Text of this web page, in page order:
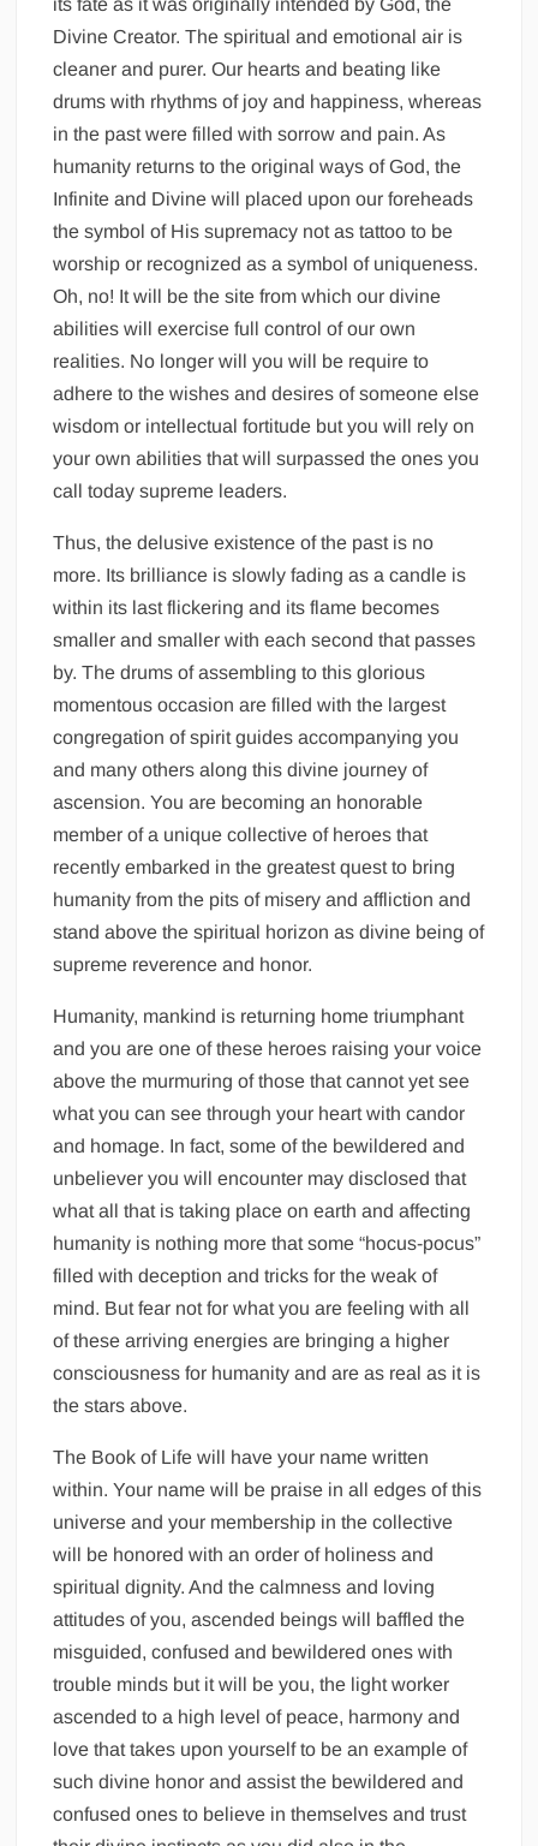
its fate as it was originally intended by God, the
Divine Creator. The spiritual and emotional air is
cleaner and purer. Our hearts and beating like
drums with rhythms of joy and happiness, whereas
in the past were filled with sorrow and pain. As
humanity returns to the original ways of God, the
Infinite and Divine will placed upon our foreheads
the symbol of His supremacy not as tattoo to be
worship or recognized as a symbol of uniqueness.
Oh, no! It will be the site from which our divine
abilities will exercise full control of our own
realities. No longer will you will be require to
adhere to the wishes and desires of someone else
wisdom or intellectual fortitude but you will rely on
your own abilities that will surpassed the ones you
call today supreme leaders.
Thus, the delusive existence of the past is no
more. Its brilliance is slowly fading as a candle is
within its last flickering and its flame becomes
smaller and smaller with each second that passes
by. The drums of assembling to this glorious
momentous occasion are filled with the largest
congregation of spirit guides accompanying you
and many others along this divine journey of
ascension. You are becoming an honorable
member of a unique collective of heroes that
recently embarked in the greatest quest to bring
humanity from the pits of misery and affliction and
stand above the spiritual horizon as divine being of
supreme reverence and honor.
Humanity, mankind is returning home triumphant
and you are one of these heroes raising your voice
above the murmuring of those that cannot yet see
what you can see through your heart with candor
and homage. In fact, some of the bewildered and
unbeliever you will encounter may disclosed that
what all that is taking place on earth and affecting
humanity is nothing more that some “hocus-pocus”
filled with deception and tricks for the weak of
mind. But fear not for what you are feeling with all
of these arriving energies are bringing a higher
consciousness for humanity and are as real as it is
the stars above.
The Book of Life will have your name written
within. Your name will be praise in all edges of this
universe and your membership in the collective
will be honored with an order of holiness and
spiritual dignity. And the calmness and loving
attitudes of you, ascended beings will baffled the
misguided, confused and bewildered ones with
trouble minds but it will be you, the light worker
ascended to a high level of peace, harmony and
love that takes upon yourself to be an example of
such divine honor and assist the bewildered and
confused ones to believe in themselves and trust